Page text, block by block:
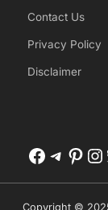
Contact Us
Privacy Policy
Disclaimer
Copyright ©